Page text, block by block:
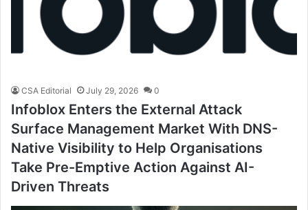
CSA Editorial July 29, 2026 0
Infoblox Enters the External Attack
Surface Management Market With DNS-
Native Visibility to Help Organisations
Take Pre-Emptive Action Against AI-
Driven Threats